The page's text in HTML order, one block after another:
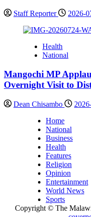
Staff Reporter 2026-
Health
National
Mangochi MP
Overnight Visit to
Dean Chisambo
Home
National
Business
Health
Features
Religion
Opinion
Entertainment
World News
Sports
Copyright © The